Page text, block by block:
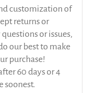
customization of
returns or
or issues,
our best to make
purchase!
60 days or 4
soonest.